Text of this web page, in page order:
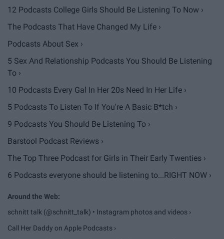
12 Podcasts College Girls Should Be Listening To Now ›
The Podcasts That Have Changed My Life ›
Podcasts About Sex ›
5 Sex And Relationship Podcasts You Should Be Listening
To ›
10 Podcasts Every Gal In Her 20s Need In Her Life ›
5 Podcasts To Listen To If You're A Basic B*tch ›
9 Podcasts You Should Be Listening To ›
Barstool Podcast Reviews ›
The Top Three Podcast for Girls in Their Early Twenties ›
6 Podcasts everyone should be listening to...RIGHT NOW ›
schnitt talk (@schnitt_talk) • Instagram photos and videos ›
‎Call Her Daddy on Apple Podcasts ›